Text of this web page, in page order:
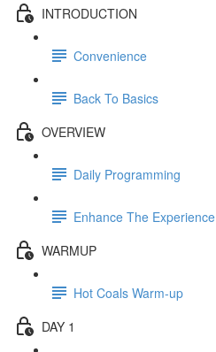
INTRODUCTION
Convenience
Back To Basics
OVERVIEW
Daily Programming
Enhance The Experience
WARMUP
Hot Coals Warm-up
DAY 1